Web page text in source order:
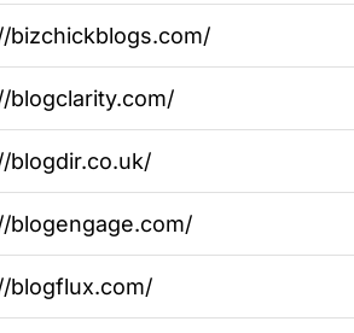
bizchickblogs.com/
blogclarity.com/
blogdir.co.uk/
blogengage.com/
blogflux.com/